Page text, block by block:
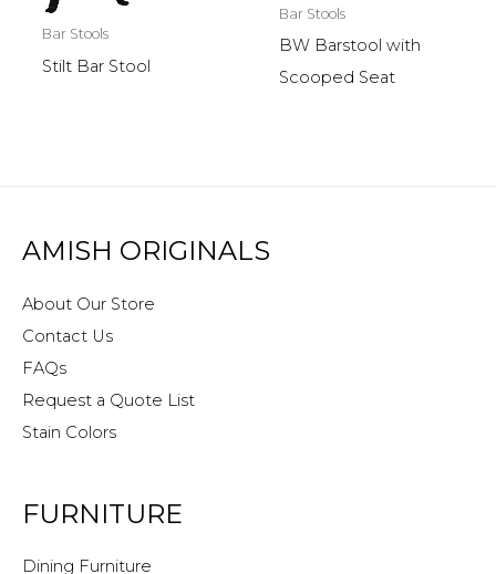
Bar Stools
Stilt Bar Stool
Bar Stools
BW Barstool with
Scooped Seat
AMISH ORIGINALS
About Our Store
Contact Us
FAQs
Request a Quote List
Stain Colors
FURNITURE
Dining Furniture